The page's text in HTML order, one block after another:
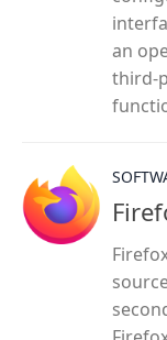
an
third-